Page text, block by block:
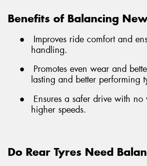
Benefits of Balancing
●
Improves ride comfort and
handling.
●
Promotes even wear and
lasting and better performing
●
Ensures a safer drive with no
higher speeds.
Do Rear Tyres Need